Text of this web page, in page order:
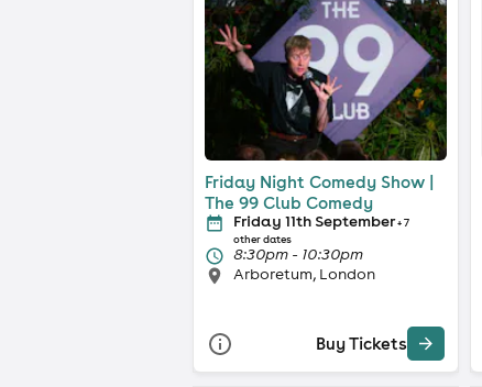
Friday Night Comedy Show |
The 99 Club Comedy
Friday 11th September+ 7
other dates
8:30pm - 10:30pm
Arboretum, London
Buy Tickets